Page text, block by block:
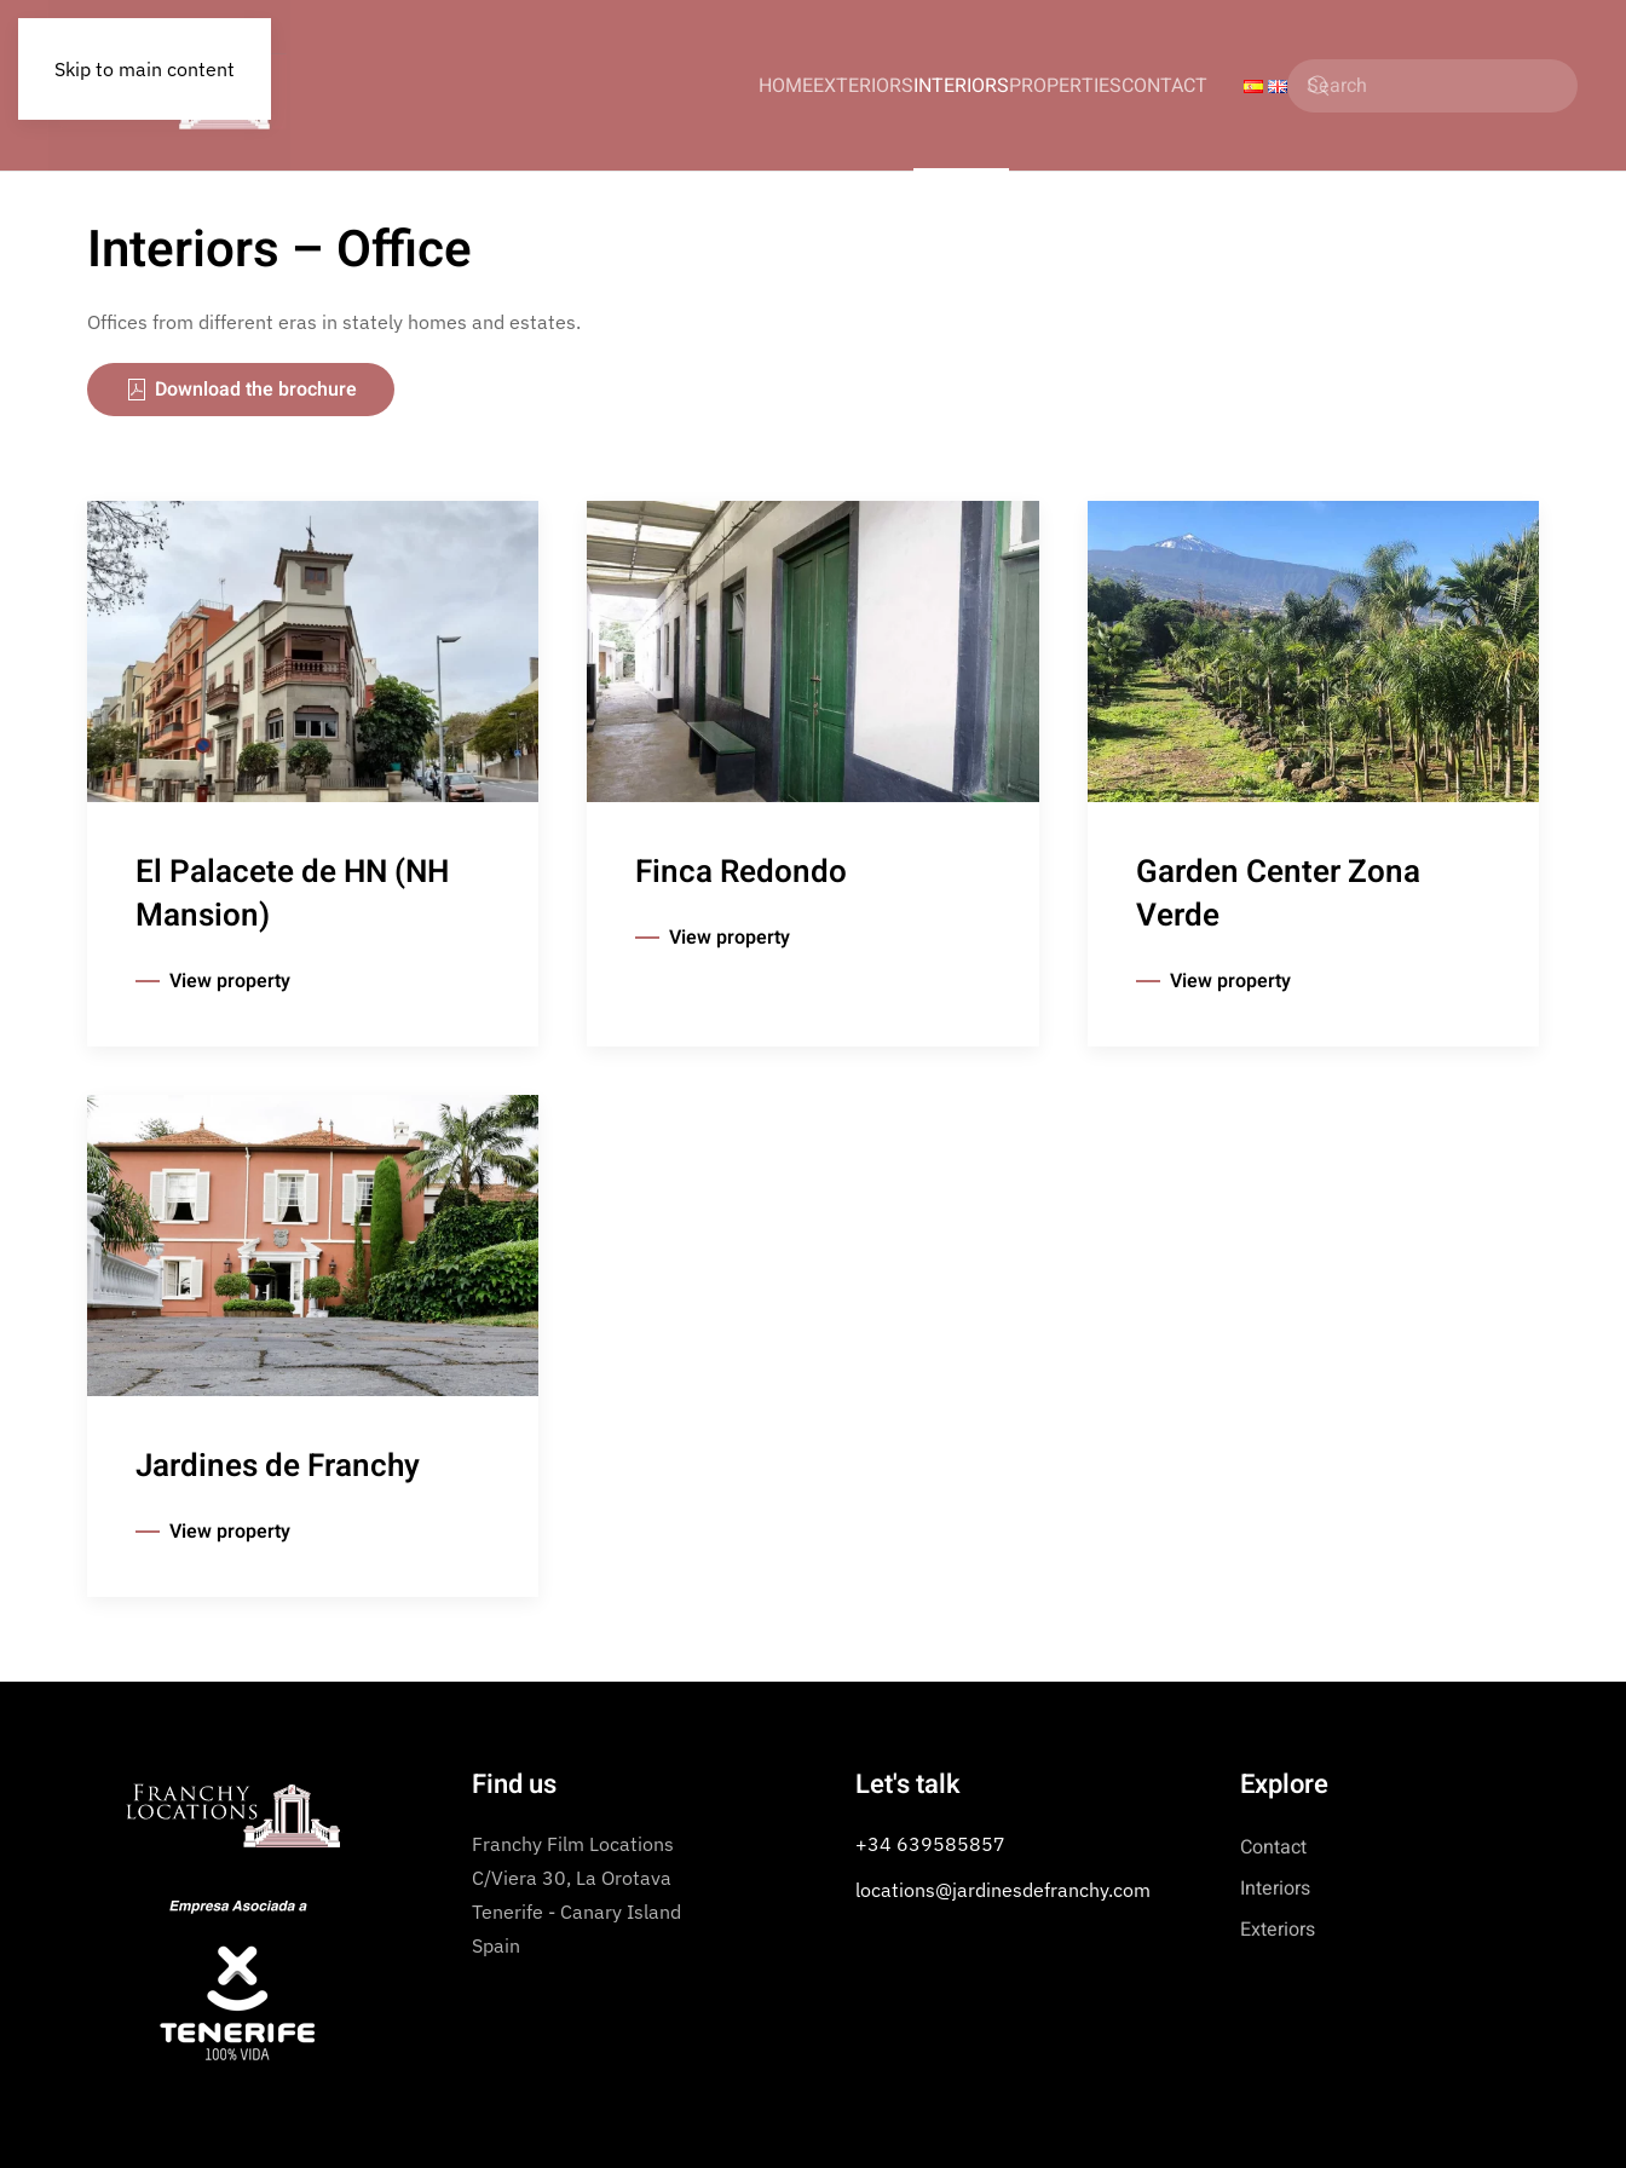
Skip to main content
HOMEEXTERIORSINTERIORSPROPERTIESCONTACT
Interiors – Office
Offices from different eras in stately homes and estates.
Download the brochure
El Palacete de HN (NH
Mansion)
View property
Finca Redondo
View property
Garden Center Zona
Verde
View property
Jardines de Franchy
View property
Find us
Franchy Film Locations
C/Viera 30, La Orotava
Tenerife - Canary Island
Spain
Let's talk
+34 639585857
locations@jardinesdefranchy.com
Explore
Contact
Interiors
Exteriors